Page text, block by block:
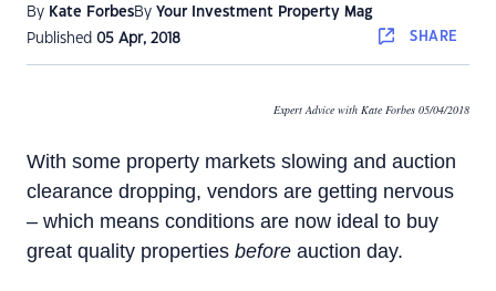
By Kate ForbesBy Your Investment Property Mag
Published 05 Apr, 2018 SHARE
Expert Advice with Kate Forbes 05/04/2018
With some property markets slowing and auction
clearance dropping, vendors are getting nervous
– which means conditions are now ideal to buy
great quality properties before auction day.